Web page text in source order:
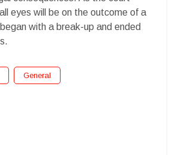
eyes will be on the outcome of a
with a break-up and ended
General